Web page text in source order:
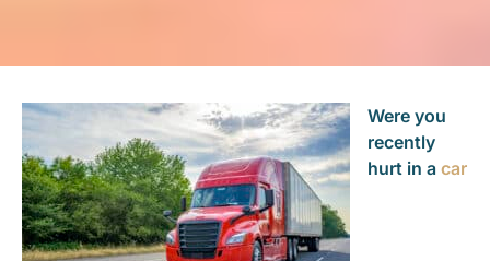
Were you
recently
hurt in a car